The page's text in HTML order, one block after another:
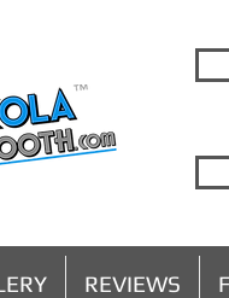
REVIEWS